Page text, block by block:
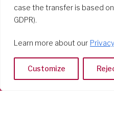
case the transfer is based
GDPR).
Learn more about our
Customize
Casa
Via Tarquinio
Tel: 06 58 23 03